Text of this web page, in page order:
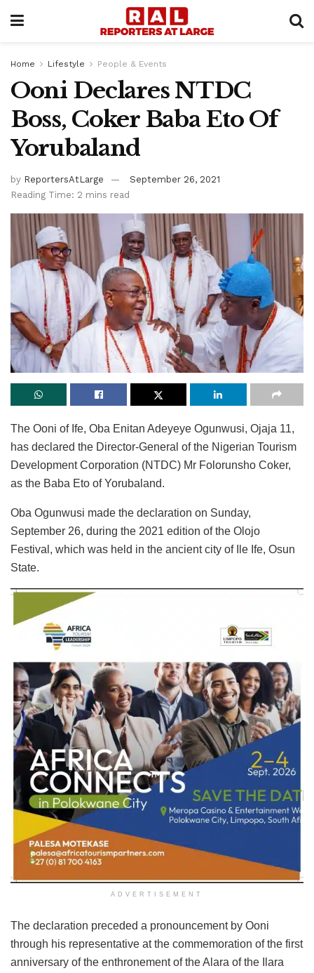
Home Lifestyle People & Events
Ooni Declares NTDC
Boss, Coker Baba Eto Of
Yorubaland
by ReportersAtLarge
September 26, 2021
Reading Time: 2 mins read
The Ooni of Ife, Oba Enitan Adeyeye Ogunwusi, Ojaja 11,
has declared the Director-General of the Nigerian Tourism
Development Corporation (NTDC) Mr Folorunsho Coker,
as the Baba Eto of Yorubaland.
Oba Ogunwusi made the declaration on Sunday,
September 26, during the 2021 edition of the Olojo
Festival, which was held in the ancient city of Ile Ife, Osun
State.
ADVERTISEMENT
The declaration preceded a pronouncement by Ooni
through his representative at the commemoration of the first
anniversary of the enthronement of the Alara of the Ilara